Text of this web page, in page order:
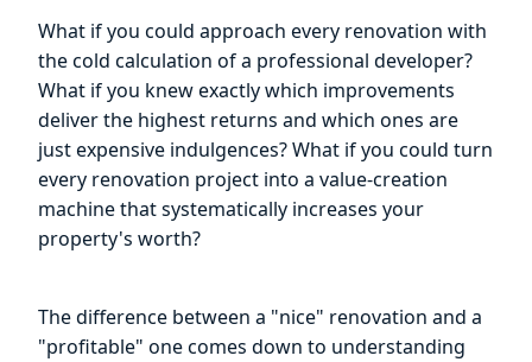
What if you could approach every renovation with
the cold calculation of a professional developer?
What if you knew exactly which improvements
deliver the highest returns and which ones are
just expensive indulgences? What if you could turn
every renovation project into a value-creation
machine that systematically increases your
property's worth?
The difference between a "nice" renovation and a
"profitable" one comes down to understanding